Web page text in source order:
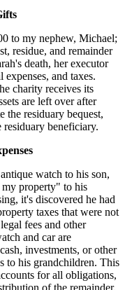
to my nephew, Michael;
residue, and remainder
death, her executor
and taxes.
charity receives its
are left over after
the residuary bequest,
beneficiary.
watch to his son,
my property" to his
it's discovered he had
taxes that were not
fees and other
and car are
investments, or other
to his grandchildren. This
for all obligations,
of the remainder.